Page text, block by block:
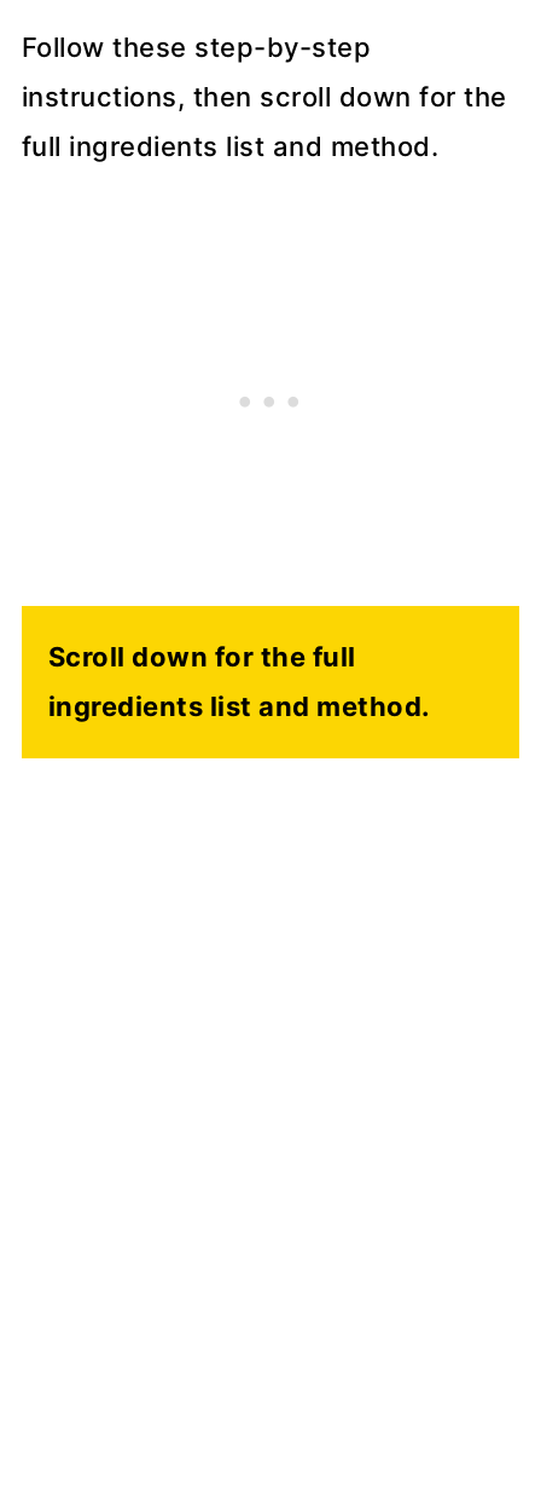
Follow these step-by-step
instructions, then scroll down for the
full ingredients list and method.
Scroll down for the full
ingredients list and method.